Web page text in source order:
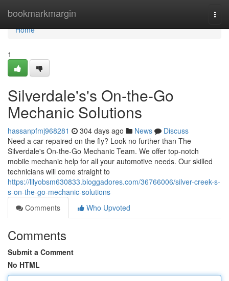
bookmarkmargin
Home
Home
1
Silverdale's's On-the-Go
Mechanic Solutions
hassanpfmj968281 304 days ago News
Discuss
Need a car repaired on the fly? Look no further than The
Silverdale's On-the-Go Mechanic Team. We offer top-notch
mobile mechanic help for all your automotive needs. Our skilled
technicians will come straight to
https://lilyobsm630833.bloggadores.com/36766006/silver-creek-s-
s-on-the-go-mechanic-solutions
Comments
Who Upvoted
Comments
Submit a Comment
No HTML